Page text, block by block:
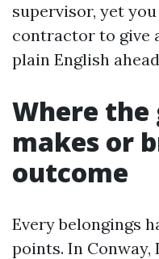
supervisor, yet
contractor to give
plain English
Where the
makes or
outcome
Every belongings
points. In Conway,